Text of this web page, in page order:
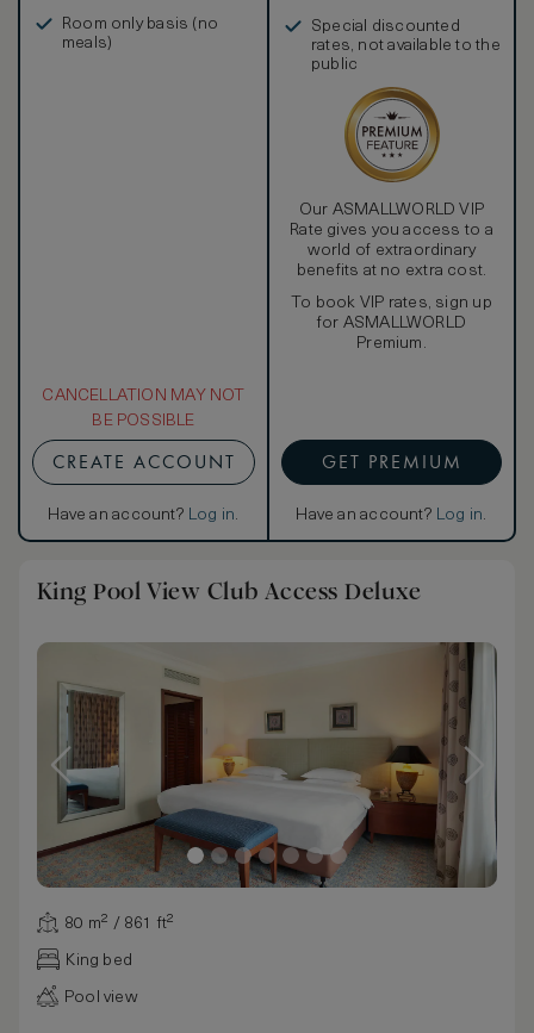
Room only basis (no
meals)
CANCELLATION MAY NOT
BE POSSIBLE
CREATE ACCOUNT
Have an account? Log in.
Special discounted
rates, not available to the
public
Our ASMALLWORLD VIP
Rate gives you access to a
world of extraordinary
benefits at no extra cost.
To book VIP rates, sign up
for ASMALLWORLD
Premium.
GET PREMIUM
Have an account? Log in.
King Pool View Club Access Deluxe
80 m² / 861 ft²
King bed
Pool view